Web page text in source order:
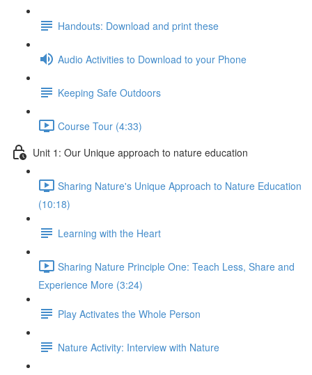
Handouts: Download and print these
Audio Activities to Download to your Phone
Keeping Safe Outdoors
Course Tour (4:33)
Unit 1: Our Unique approach to nature education
Sharing Nature's Unique Approach to Nature Education
(10:18)
Learning with the Heart
Sharing Nature Principle One: Teach Less, Share and
Experience More (3:24)
Play Activates the Whole Person
Nature Activity: Interview with Nature